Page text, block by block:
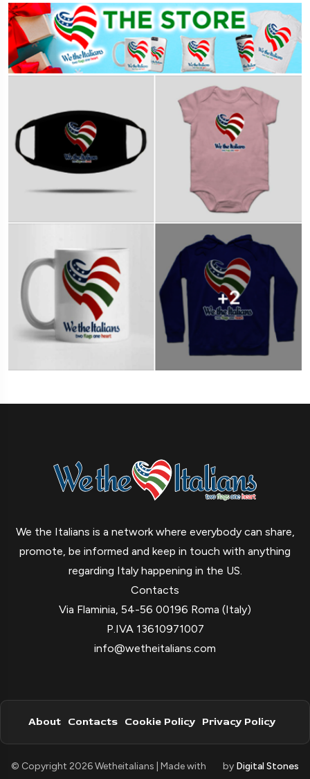
We the Italians is a network where everybody can share,
promote, be informed and keep in touch with anything
regarding Italy happening in the US.
Contacts
Via Flaminia, 54-56 00196 Roma (Italy)
P.IVA 13610971007
info@wetheitalians.com
About Contacts Cookie Policy Privacy Policy
© Copyright 2026 Wetheitalians | Made with by Digital Stones